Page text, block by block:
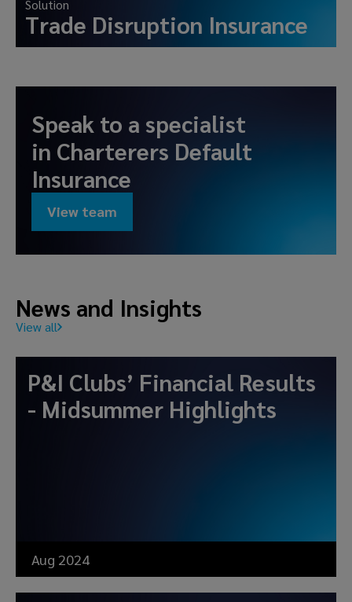
Solution
Trade Disruption Insurance
Speak to a specialist
in Charterers Default
Insurance
View team
News and Insights
View all
P&I Clubs’ Financial Results
- Midsummer Highlights
Aug 2024